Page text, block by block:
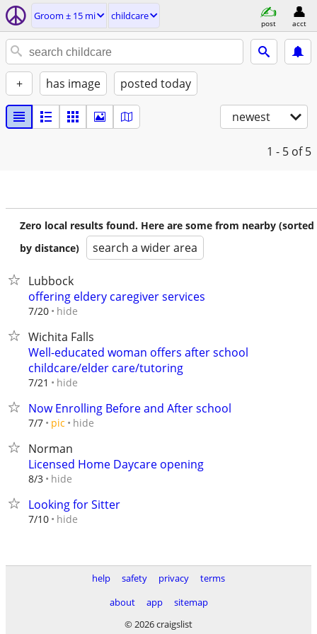
Groom ± 15 mi childcare
post acct
+ has image posted today
newest
1 - 5 of 5
Zero local results found. Here are some from nearby (sorted
by distance)
search a wider area
Lubbock
offering eldery caregiver services
7/20 hide
Wichita Falls
Well-educated woman offers after school
childcare/elder care/tutoring
7/21 hide
Now Enrolling Before and After school
7/7 pic hide
Norman
Licensed Home Daycare opening
8/3 hide
Looking for Sitter
7/10 hide
help safety privacy
terms
about
app
sitemap
© 2026 craigslist